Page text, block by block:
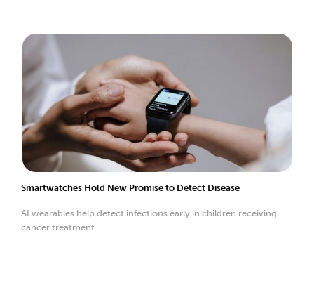
Smartwatches Hold New Promise to Detect Disease
AI wearables help detect infections early in children receiving
cancer treatment.